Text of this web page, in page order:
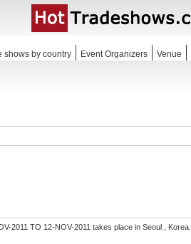
shows by country Event Organizers Venue
2011 TO 12-NOV-2011 takes place in Seoul , Korea.